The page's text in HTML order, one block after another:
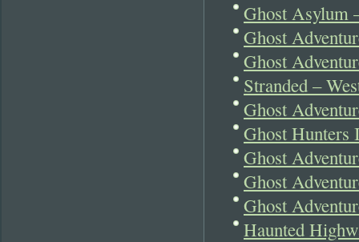
Ghost Asylum
Ghost
Ghost
Stranded –
Ghost
Ghost Hunters
Ghost
Ghost
Ghost
Haunted